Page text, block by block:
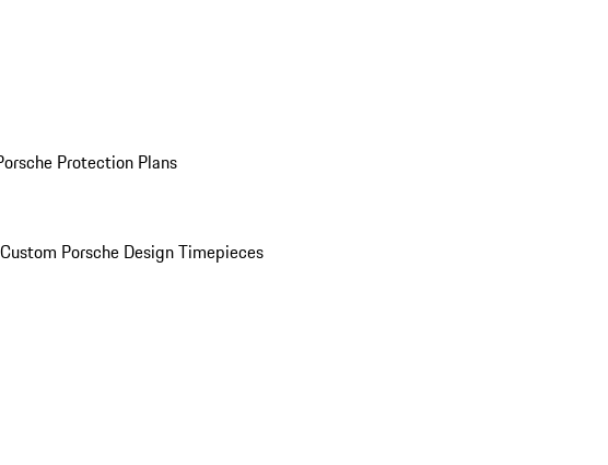
Protection Plans
Custom Porsche Design Timepieces